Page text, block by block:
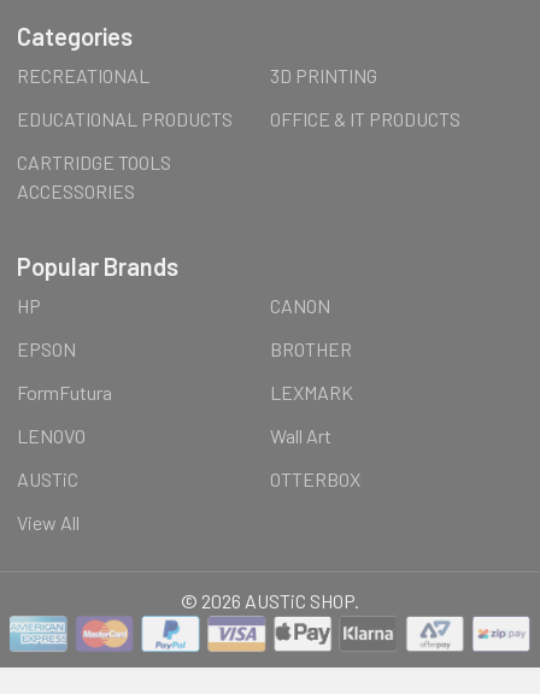
Categories
RECREATIONAL
3D PRINTING
EDUCATIONAL PRODUCTS
OFFICE & IT PRODUCTS
CARTRIDGE TOOLS
ACCESSORIES
Popular Brands
HP
CANON
EPSON
BROTHER
FormFutura
LEXMARK
LENOVO
Wall Art
AUSTiC
OTTERBOX
View All
© 2026 AUSTiC SHOP.